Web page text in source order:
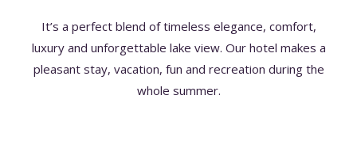
It’s a perfect blend of timeless elegance, comfort,
luxury and unforgettable lake view. Our hotel makes a
pleasant stay, vacation, fun and recreation during the
whole summer.